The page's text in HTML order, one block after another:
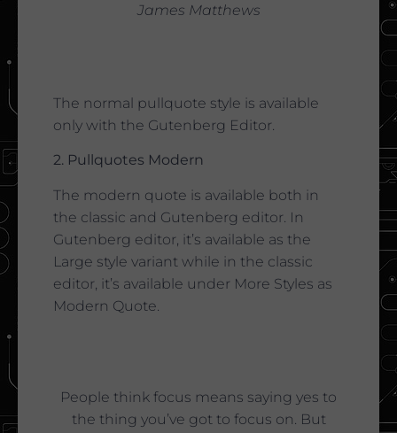
James Matthews
The normal pullquote style is available
only with the Gutenberg Editor.
2. Pullquotes Modern
The modern quote is available both in
the classic and Gutenberg editor. In
Gutenberg editor, it’s available as the
Large style variant while in the classic
editor, it’s available under More Styles as
Modern Quote.
People think focus means saying yes to
the thing you’ve got to focus on. But